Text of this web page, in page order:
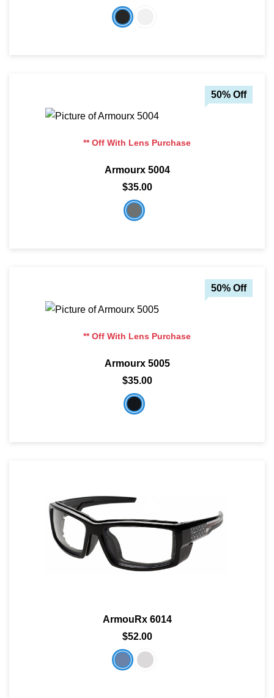
SHOP BY MATERIALS
BASKETBALL GOGGLES
50% Off
** Off With Lens Purchase
Armourx 5004
$35.00
50% Off
** Off With Lens Purchase
Armourx 5005
$35.00
ArmouRx 6014
$52.00